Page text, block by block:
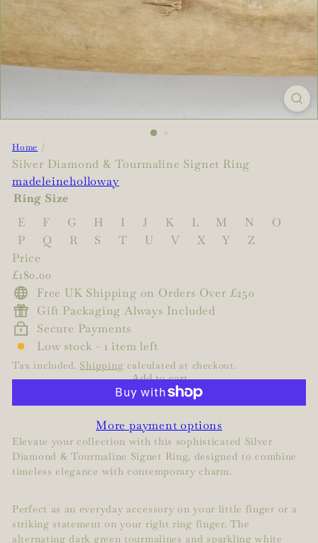
Home
Silver Diamond & Tourmaline Signet Ring
madeleineholloway
Ring Size
E
F G H I J K L M N
O
P
Q R S T U V X Y
Z
Price
Regular
price
£180.00
Free UK Shipping on Orders Over £250
Gift Packaging Always Included
Secure Payments
Low stock - 1 item left
Tax included. Shipping calculated at checkout.
Add to cart
More payment options
Elevate your collection with this sophisticated Silver
Diamond & Tourmaline Signet Ring, designed to combine
timeless elegance with contemporary charm.
Perfect as an everyday accessory on your little finger or a
striking statement on your right ring finger. The
alternating dark green tourmalines and sparkling white